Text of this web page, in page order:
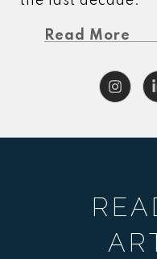
Read More